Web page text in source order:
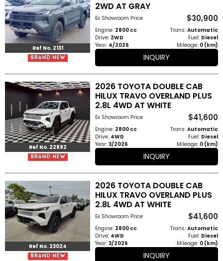
Ref No. 2131
2WD AT GRAY
Ex Showroom Price $30,900
Engine: 2800 cc Trans: Automatic
Drive: 2WD Fuel: Diesel
Year: 4/2026 Mileage: 0 (km)
INQUIRY
Ref No. 22892
2026 TOYOTA DOUBLE CAB
HILUX TRAVO OVERLAND PLUS
2.8L 4WD AT WHITE
Ex Showroom Price $41,600
Engine: 2800 cc Trans: Automatic
Drive: 4WD Fuel: Diesel
Year:3/2026 Mileage: 0 (km)
INQUIRY
Ref No. 23024
2026 TOYOTA DOUBLE CAB
HILUX TRAVO OVERLAND PLUS
2.8L 4WD AT WHITE
Ex Showroom Price $41,600
Engine: 2800 cc Trans: Automatic
Drive: 4WD Fuel: Diesel
Year:3/2026 Mileage: 0 (km)
INQUIRY